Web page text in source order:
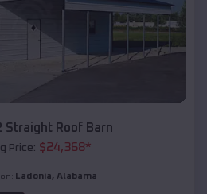
Straight Roof Barn
Price: $24,368*
Ladonia, Alabama